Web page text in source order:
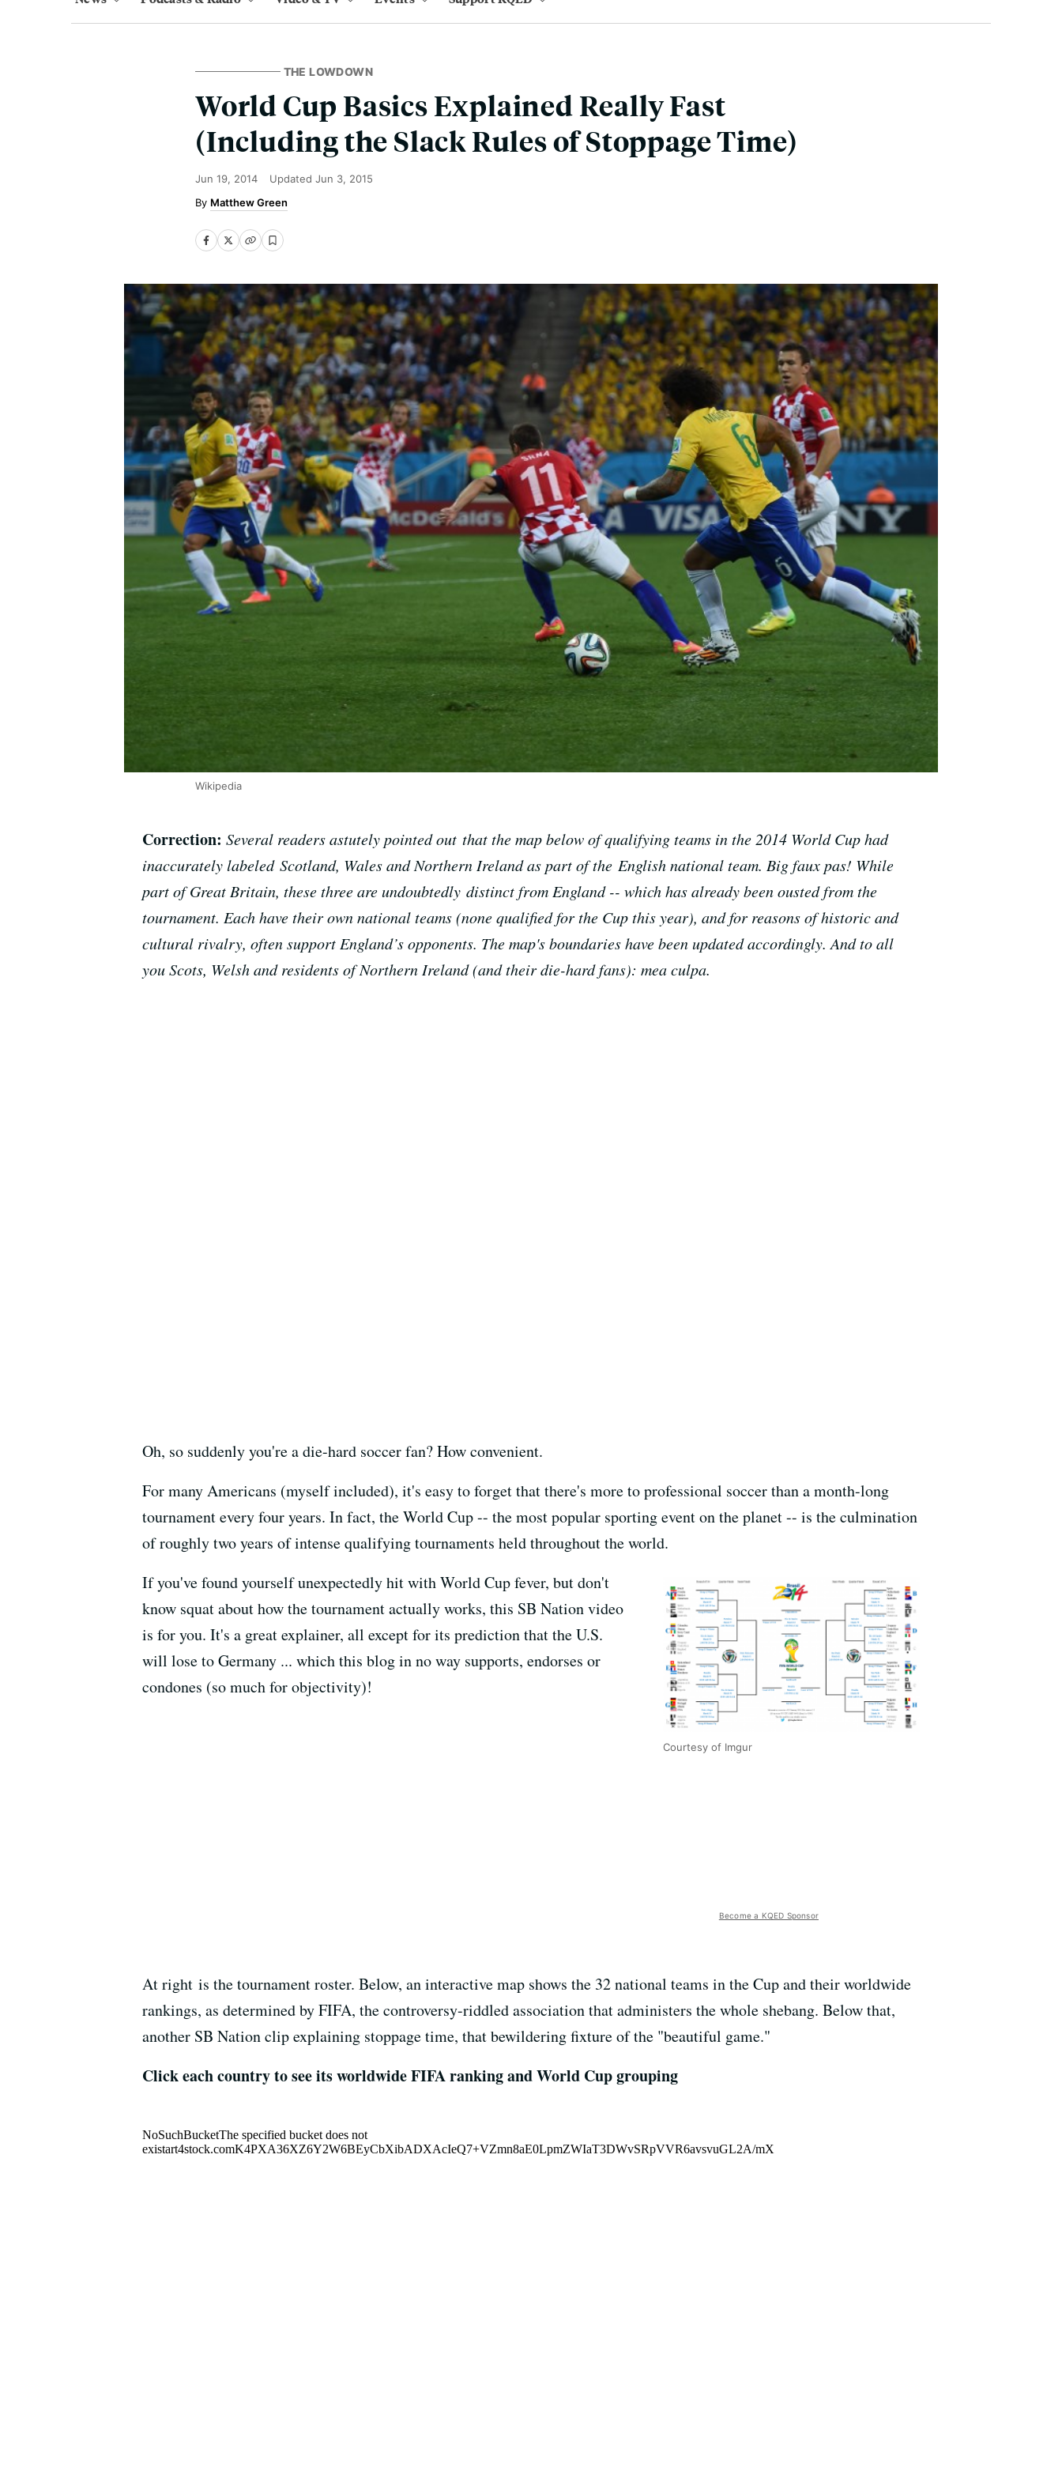
THE LOWDOWN
World Cup Basics Explained Really Fast
(Including the Slack Rules of Stoppage Time)
Jun 19, 2014 Updated Jun 3, 2015
Matthew Green
Wikipedia
Correction: Several readers astutely pointed out that the map below of qualifying teams in the 2014 World Cup had
inaccurately labeled Scotland, Wales and Northern Ireland as part of the English national team. Big faux pas! While
part of Great Britain, these three are undoubtedly distinct from England -- which has already been ousted from the
tournament. Each have their own national teams (none qualified for the Cup this year), and for reasons of historic and
cultural rivalry, often support England’s opponents. The map's boundaries have been updated accordingly. And to all
you Scots, Welsh and residents of Northern Ireland (and their die-hard fans): mea culpa.
Oh, so suddenly you're a die-hard soccer fan? How convenient.
For many Americans (myself included), it's easy to forget that there's more to professional soccer than a month-long
tournament every four years. In fact, the World Cup -- the most popular sporting event on the planet -- is the culmination
of roughly two years of intense qualifying tournaments held throughout the world.
Courtesy of Imgur
If you've found yourself unexpectedly hit with World Cup fever, but don't
know squat about how the tournament actually works, this SB Nation video
is for you. It's a great explainer, all except for its prediction that the U.S.
will lose to Germany ... which this blog in no way supports, endorses or
condones (so much for objectivity)!
Become a KQED Sponsor
At right is the tournament roster. Below, an interactive map shows the 32 national teams in the Cup and their worldwide
rankings, as determined by FIFA, the controversy-riddled association that administers the whole shebang. Below that,
another SB Nation clip explaining stoppage time, that bewildering fixture of the "beautiful game."
Click each country to see its worldwide FIFA ranking and World Cup grouping